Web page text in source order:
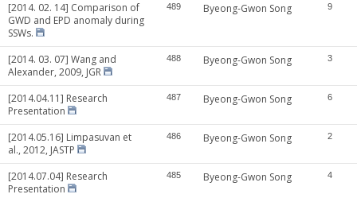
[2014. 02. 14] Comparison of
GWD and EPD anomaly during
SSWs.
489 Byeong-Gwon Song 9
[2014. 03. 07] Wang and
Alexander, 2009, JGR
488 Byeong-Gwon Song 3
[2014.04.11] Research
Presentation
487 Byeong-Gwon Song 6
[2014.05.16] Limpasuvan et
al., 2012, JASTP
486 Byeong-Gwon Song 2
[2014.07.04] Research
Presentation
485 Byeong-Gwon Song 4